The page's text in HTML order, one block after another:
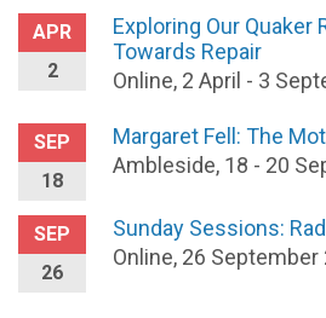
APR
2
Exploring Our Quaker
Towards Repair
Online, 2 April - 3
SEP
18
Margaret Fell: The
Ambleside, 18 - 20
SEP
26
Sunday Sessions:
Online, 26 September